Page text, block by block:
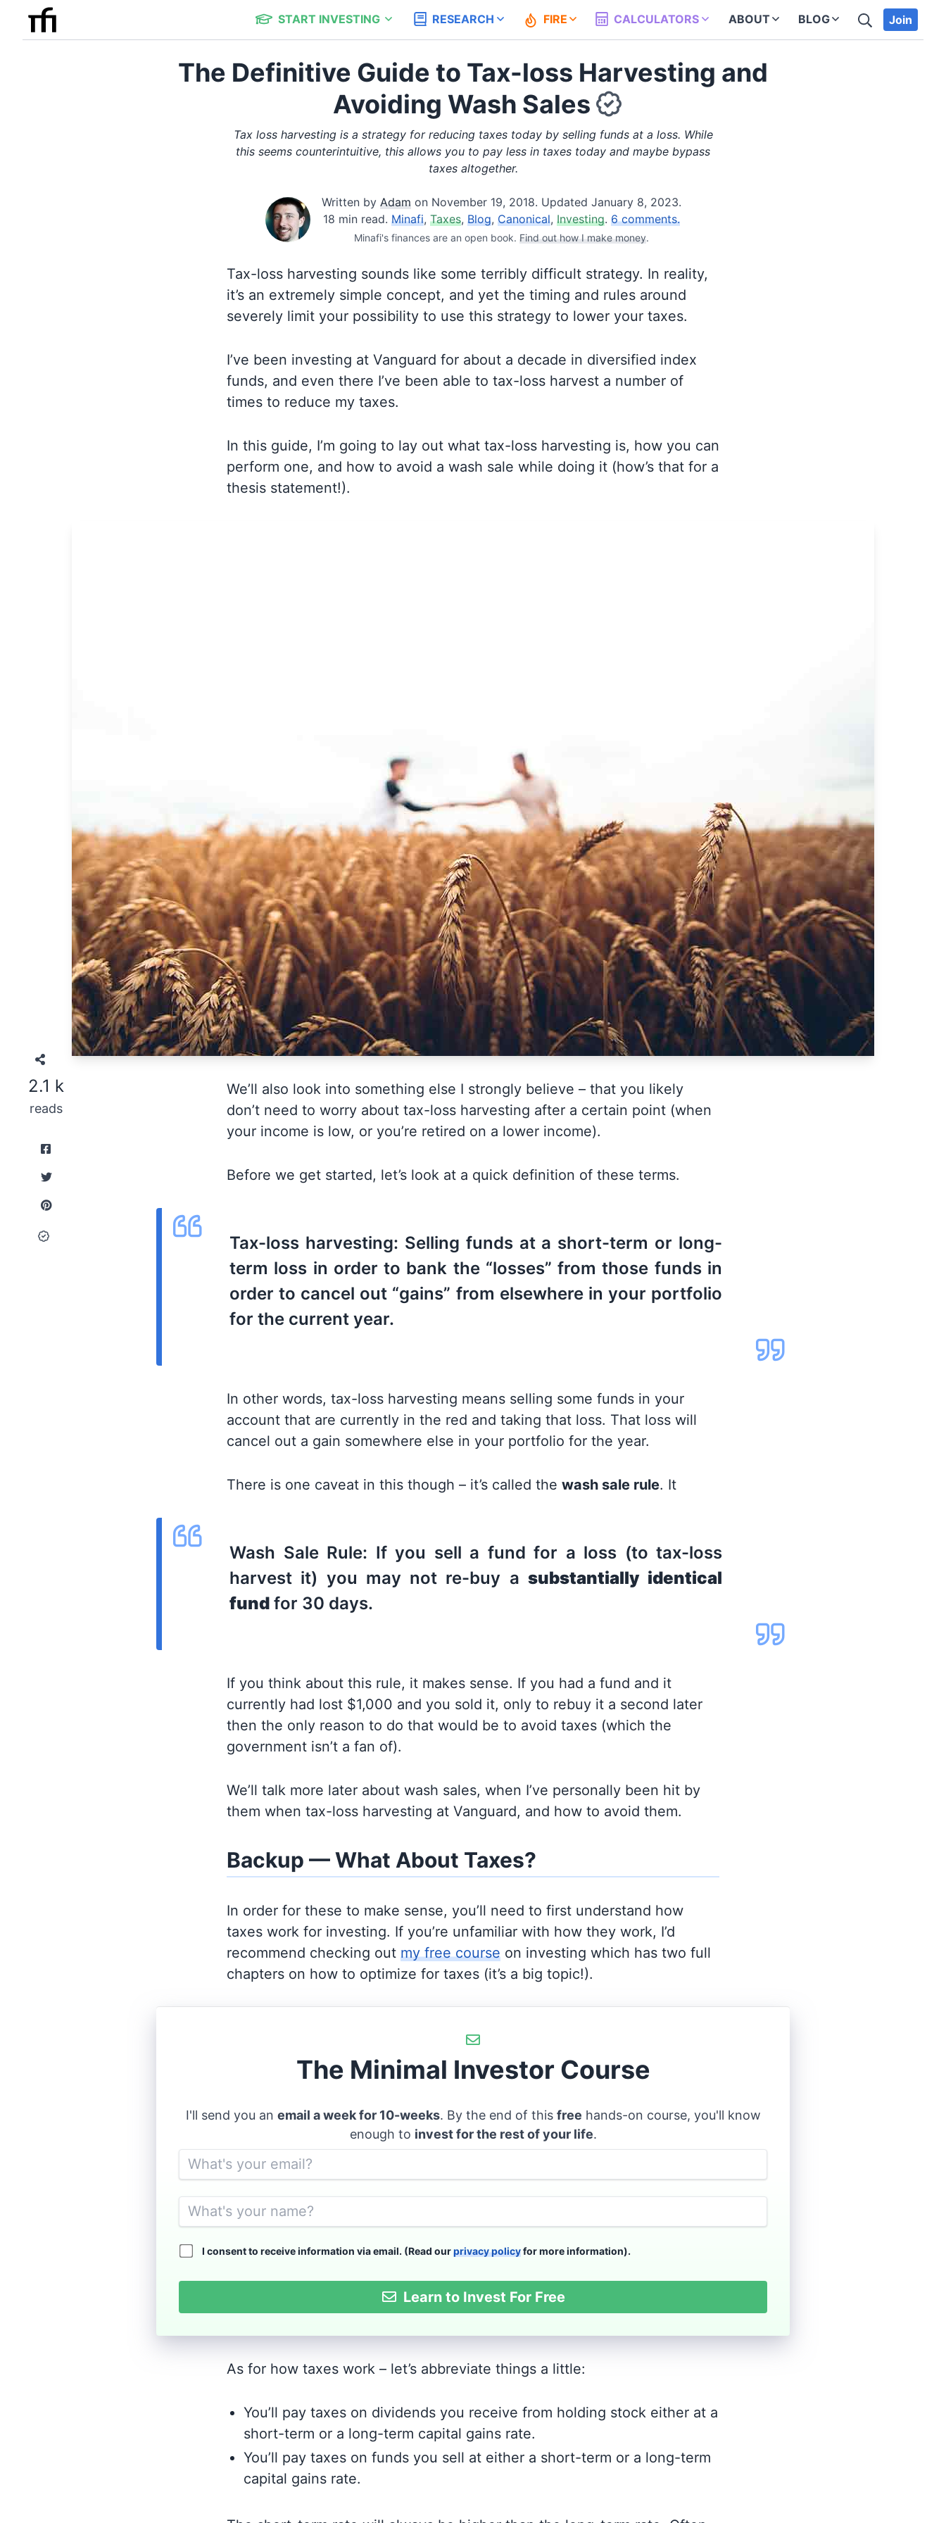
START INVESTING RESEARCH FIRE CALCULATORS ABOUT BLOG SEARCH
Join
The Definitive Guide to Tax-loss Harvesting and
Avoiding Wash Sales
Tax loss harvesting is a strategy for reducing taxes today by selling funds at a loss. While
this seems counterintuitive, this allows you to pay less in taxes today and maybe bypass
taxes altogether.
Written by Adamon November 19, 2018. Updated January 8, 2023.
18 min read. Minafi, Taxes, Blog, Canonical, Investing. 6 comments.
Minafi's finances are an open book. Find out how I make money.
Tax-loss harvesting sounds like some terribly difficult strategy. In reality,
it’s an extremely simple concept, and yet the timing and rules around
severely limit your possibility to use this strategy to lower your taxes.
I’ve been investing at Vanguard for about a decade in diversified index
funds, and even there I’ve been able to tax-loss harvest a number of
times to reduce my taxes.
In this guide, I’m going to lay out what tax-loss harvesting is, how you can
perform one, and how to avoid a wash sale while doing it (how’s that for a
thesis statement!).
We’ll also look into something else I strongly believe – that you likely
don’t need to worry about tax-loss harvesting after a certain point (when
your income is low, or you’re retired on a lower income).
Before we get started, let’s look at a quick definition of these terms.
Tax-loss harvesting: Selling funds at a short-term or long-
term loss in order to bank the “losses” from those funds in
order to cancel out “gains” from elsewhere in your portfolio
for the current year.
In other words, tax-loss harvesting means selling some funds in your
account that are currently in the red and taking that loss. That loss will
cancel out a gain somewhere else in your portfolio for the year.
There is one caveat in this though – it’s called the wash sale rule. It
Wash Sale Rule: If you sell a fund for a loss (to tax-loss
harvest it) you may not re-buy a substantially identical
fund for 30 days.
If you think about this rule, it makes sense. If you had a fund and it
currently had lost $1,000 and you sold it, only to rebuy it a second later
then the only reason to do that would be to avoid taxes (which the
government isn’t a fan of).
We’ll talk more later about wash sales, when I’ve personally been hit by
them when tax-loss harvesting at Vanguard, and how to avoid them.
Backup — What About Taxes?
In order for these to make sense, you’ll need to first understand how
taxes work for investing. If you’re unfamiliar with how they work, I’d
recommend checking out my free course on investing which has two full
chapters on how to optimize for taxes (it’s a big topic!).
The Minimal Investor Course
I'll send you an email a week for 10-weeks. By the end of this free hands-on course, you'll know
enough to invest for the rest of your life.
Email
Name
I consent to receive information via email. (Read ourprivacy policyfor more information).
Learn to Invest For Free
As for how taxes work – let’s abbreviate things a little:
You’ll pay taxes on dividends you receive from holding stock either at a
short-term or a long-term capital gains rate.
You’ll pay taxes on funds you sell at either a short-term or a long-term
capital gains rate.
2.1 k
reads